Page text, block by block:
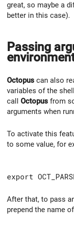
great, so maybe a
better in this case).
Passing
Octopus can also
variables of the
call Octopus from
arguments when
To activate this
to some value, for
export
After that, to pass
prepend the name